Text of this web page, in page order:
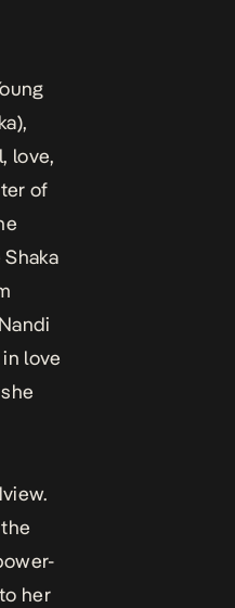
love,
of
love
to her